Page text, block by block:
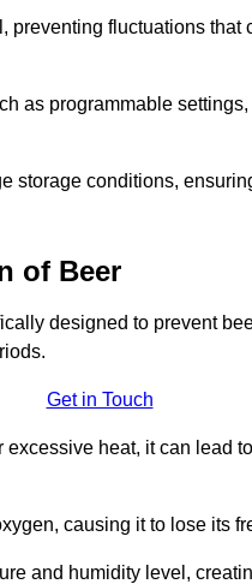
fluctuations
as programmable
storage conditions,
of Beer
designed to prevent
Get in Touch
heat, it can lead
causing it to lose its
and humidity level,